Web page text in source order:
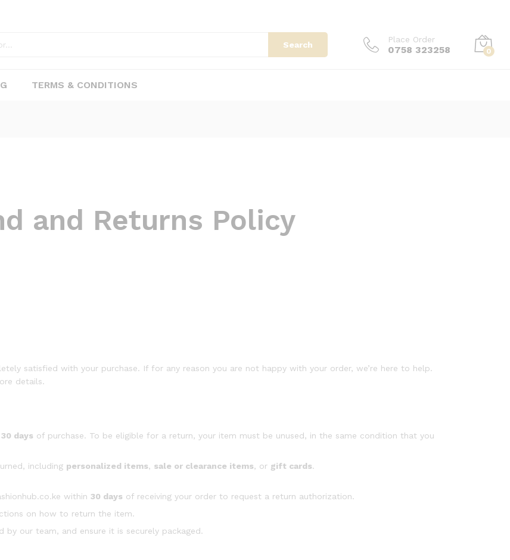
Search
Place Order
0758 323258 0
TERMS & CONDITIONS
and Returns Policy
satisfied with your purchase. If for any reason you are not happy with your order, we’re here to help.
details.
30 days of purchase. To be eligible for a return, your item must be unused, in the same condition that you
including personalized items, sale or clearance items, or gift cards.
within 30 days of receiving your order to request a return authorization.
on how to return the item.
our team, and ensure it is securely packaged.